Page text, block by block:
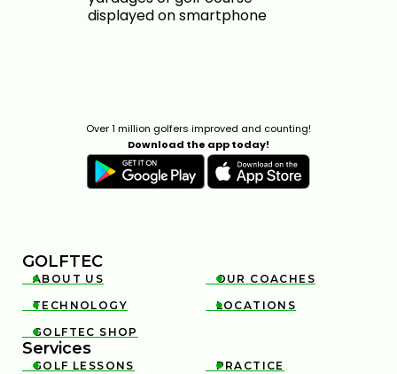
Over 1 million golfers improved and counting!
Download the app today!
GOLFTEC

ABOUT US 
OUR COACHES

TECHNOLOGY 
LOCATIONS

GOLFTEC SHOP
Services

GOLF LESSONS 
PRACTICE